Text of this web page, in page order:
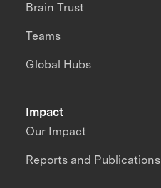
Impact
Our Impact
Reports and Publications
Brain Trust
Teams
Global Hubs